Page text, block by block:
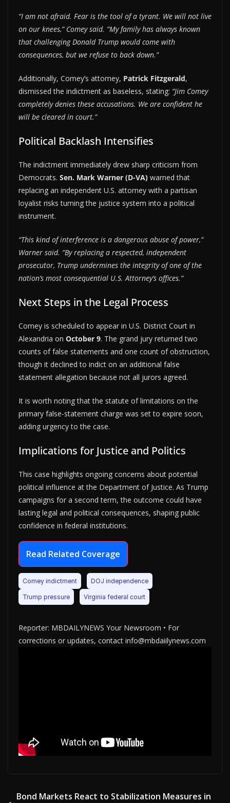
“I am not afraid. Fear is the tool of a tyrant. We will not live
on our knees,” Comey said. “My family has always known
that challenging Donald Trump would come with
consequences, but we refuse to back down.”
Additionally, Comey’s attorney, Patrick Fitzgerald,
dismissed the indictment as baseless, stating: “Jim Comey
completely denies these accusations. We are confident he
will be cleared in court.”
Political Backlash Intensifies
The indictment immediately drew sharp criticism from
Democrats. Sen. Mark Warner (D-VA) warned that
replacing an independent U.S. attorney with a partisan
loyalist risks turning the justice system into a political
instrument.
“This kind of interference is a dangerous abuse of power,”
Warner said. “By replacing a respected, independent
prosecutor, Trump undermines the integrity of one of the
nation’s most consequential U.S. Attorney’s offices.”
Next Steps in the Legal Process
Comey is scheduled to appear in U.S. District Court in
Alexandria on October 9. The grand jury returned two
counts of false statements and one count of obstruction,
though it declined to indict on an additional false
statement allegation because not all jurors agreed.
It is worth noting that the statute of limitations on the
primary false-statement charge was set to expire soon,
adding urgency to the case.
Implications for Justice and Politics
This case highlights ongoing concerns about potential
political influence at the Department of Justice. As Trump
campaigns for a second term, the outcome could have
lasting legal and political consequences, shaping public
confidence in federal institutions.
Read Related Coverage
Comey indictment DOJ independence
Trump pressure Virginia federal court
Reporter: MBDAILYNEWS Your Newsroom • For
corrections or updates, contact info@mbdaiilynews.com
Bond Markets React to Stabilization Measures in